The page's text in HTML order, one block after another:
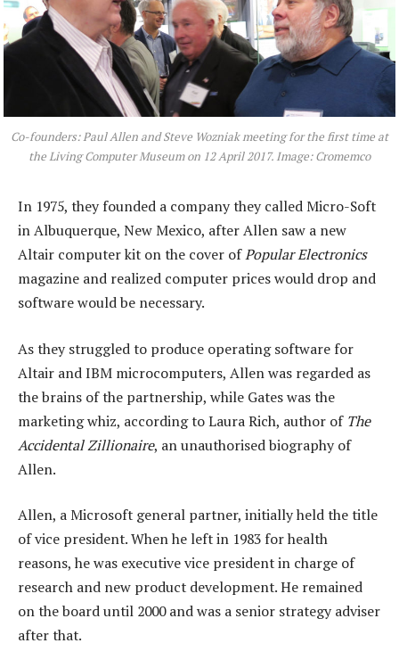
Co-founders: Paul Allen and Steve Wozniak meeting for the first time at
the Living Computer Museum on 12 April 2017. Image: Cromemco
In 1975, they founded a company they called Micro-Soft
in Albuquerque, New Mexico, after Allen saw a new
Altair computer kit on the cover ofPopular Electronics
magazine and realized computer prices would drop and
software would be necessary.
As they struggled to produce operating software for
Altair and IBM microcomputers, Allen was regarded as
the brains of the partnership, while Gates was the
marketing whiz, according to Laura Rich, author of The
Accidental Zillionaire, an unauthorised biography of
Allen.
Allen, a Microsoft general partner, initially held the title
of vice president. When he left in 1983 for health
reasons, he was executive vice president in charge of
research and new product development. He remained
on the board until 2000 and was a senior strategy adviser
after that.